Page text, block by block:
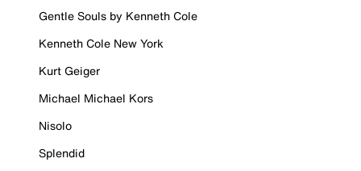
Gentle Souls by Kenneth Cole
Kenneth Cole New York
Kurt Geiger
Michael Michael Kors
Nisolo
Splendid